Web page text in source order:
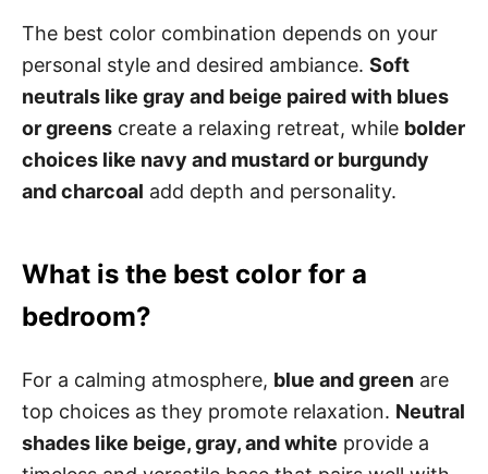
The best color combination depends on your
personal style and desired ambiance. Soft
neutrals like gray and beige paired with blues
or greens create a relaxing retreat, while bolder
choices like navy and mustard or burgundy
and charcoal add depth and personality.
What is the best color for a
bedroom?
For a calming atmosphere, blue and green are
top choices as they promote relaxation. Neutral
shades like beige, gray, and white provide a